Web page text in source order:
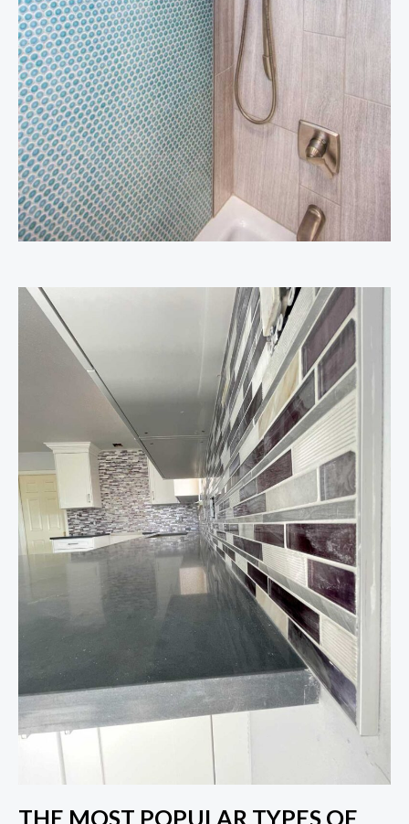
THE MOST POPULAR TYPES OF